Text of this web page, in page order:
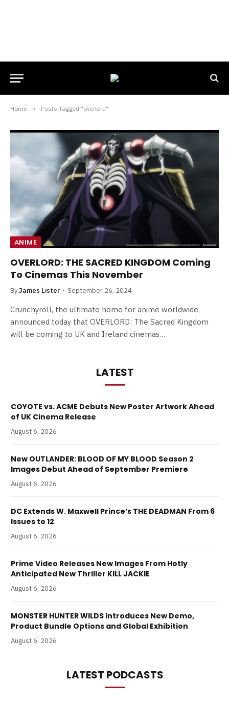
Home » Posts Tagged "overlord"
ANIME
OVERLORD: THE SACRED KINGDOM Coming
To Cinemas This November
ByJames Lister September 26, 2024
Crunchyroll, the ultimate home for anime worldwide,
announced today that OVERLORD: The Sacred Kingdom
will be coming to UK and Ireland cinemas…
LATEST
COYOTE vs. ACME Debuts New Poster Artwork Ahead
of UK Cinema Release
August 6, 2026
New OUTLANDER: BLOOD OF MY BLOOD Season 2
Images Debut Ahead of September Premiere
August 6, 2026
DC Extends W. Maxwell Prince’s THE DEADMAN From 6
Issues to 12
August 6, 2026
Prime Video Releases New Images From Hotly
Anticipated New Thriller KILL JACKIE
August 6, 2026
MONSTER HUNTER WILDS Introduces New Demo,
Product Bundle Options and Global Exhibition
August 6, 2026
LATEST PODCASTS